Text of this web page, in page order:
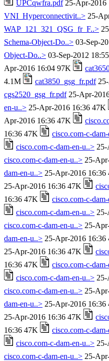
UPCqwfra.pdf25-Apr-2016
VNI_Hyperconnectivit..> 25-
WAP_121_321_QSG_fr_F..>
Schema-Object-Do..> 03-Sep-
Object-Do..> 03-Sep-2012
Apr-2016 16:04 97K
4.1M
cat3850_gsg_fr.pdf25-
cgs2520_gsg_fr.pdf25-Apr-
en-u..> 25-Apr-2016 16:36 47K
Apr-2016 16:36 47K
16:36 47K
cisco.com-c-
cisco.com-c-dam-en-u..>
cisco.com-c-dam-en-u..> 25-
dam-en-u..> 25-Apr-2016 16:36
25-Apr-2016 16:36 47K
16:36 47K
cisco.com-c-
cisco.com-c-dam-en-u..>
cisco.com-c-dam-en-u..> 25-
dam-en-u..> 25-Apr-2016 16:36
25-Apr-2016 16:36 47K
16:36 47K
cisco.com-c-
cisco.com-c-dam-en-u..>
cisco.com-c-dam-en-u..> 25-
dam-en-u..> 25-Apr-2016 16:36
25-Apr-2016 16:36 47K
16:36 47K
cisco.com-c-
cisco.com-c-dam-en-u..>
cisco.com-c-dam-en-u..> 25-